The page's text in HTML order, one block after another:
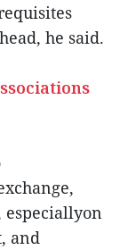
he said.
especiallyon
and